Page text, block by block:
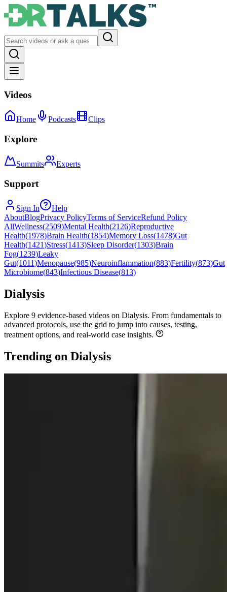
Videos
Home Podcasts Clips
Explore
Summits Experts
Support
Sign In
Help
AboutBlogPrivacy PolicyTerms of ServiceRefund Policy
AllWellness(2509)Mental Health(2126)Reproductive
Health(1978)Brain Health(1854)Memory Loss(1478)Gut
Health(1421)Stress(1413)Sleep Disorder(1303)Brain
Fog(1239)Leaky
Gut(1011)Menopause(985)Neuroinflammation(883)Fertility(873)Gut
Microbiome(843)Infectious Disease(813)
Dialysis
Explore 9 evidence-based videos on Dialysis. From fundamentals to
advanced protocols, use the grid to jump into causes, testing,
treatment options, and real-world case insights.
Trending on Dialysis